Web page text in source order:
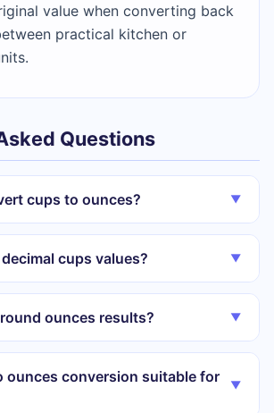
value when converting back
practical kitchen or
Questions
cups to ounces? ▼
cups values? ▼
ounces results? ▼
ounces conversion suitable for
▼